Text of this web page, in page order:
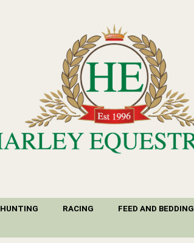
HUNTING RACING FEED AND BEDDING